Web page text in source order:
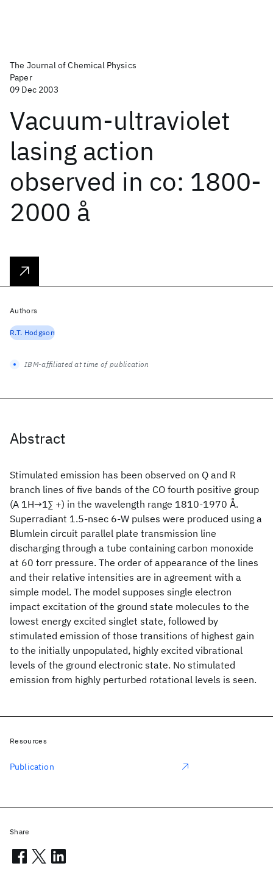
The Journal of Chemical Physics
Paper
09 Dec 2003
Vacuum-ultraviolet
lasing action
observed in co: 1800-
2000 å
Abstract
Stimulated emission has been observed on Q and R
branch lines of five bands of the CO fourth positive group
(A 1H→1∑ +) in the wavelength range 1810-1970 Å.
Superradiant 1.5-nsec 6-W pulses were produced using a
Blumlein circuit parallel plate transmission line
discharging through a tube containing carbon monoxide
at 60 torr pressure. The order of appearance of the lines
and their relative intensities are in agreement with a
simple model. The model supposes single electron
impact excitation of the ground state molecules to the
lowest energy excited singlet state, followed by
stimulated emission of those transitions of highest gain
to the initially unpopulated, highly excited vibrational
levels of the ground electronic state. No stimulated
emission from highly perturbed rotational levels is seen.
Authors
R.T. Hodgson
IBM-affiliated at time of publication
Resources
Publication
Share